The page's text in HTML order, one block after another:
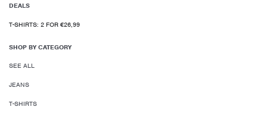
DEALS
T-SHIRTS: 2 FOR €26,99
SHOP BY CATEGORY
SEE ALL
JEANS
T-SHIRTS